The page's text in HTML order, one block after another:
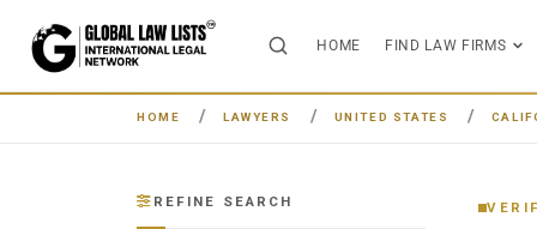
HOME FIND LAW FIRMS
HOME LAWYERS UNITED STATES
REFINE SEARCH